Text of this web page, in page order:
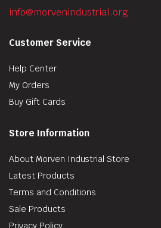
info@morvenindustrial.org
Customer Service
Help Center
My Orders
Buy Gift Cards
Store Information
About Morven Industrial Store
Latest Products
Terms and Conditions
Sale Products
Privacy Policy